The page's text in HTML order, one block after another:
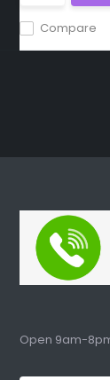
Compare
Open 9am-